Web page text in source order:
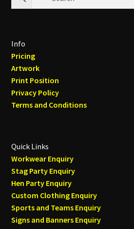
Info
Pricing
Artwork
Print Position
Privacy Policy
Terms and Conditions
Quick Links
Workwear Enquiry
Stag Party Enquiry
Hen Party Enquiry
Custom Clothing Enquiry
Sports and Teams Enquiry
Signs and Banners Enquiry